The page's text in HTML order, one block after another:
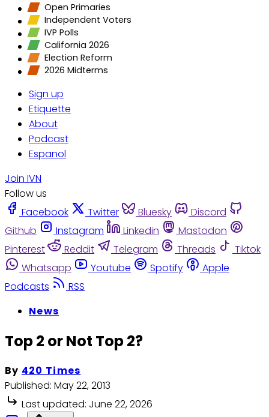
Open Primaries
Independent Voters
IVP Polls
California 2026
Election Reform
2026 Midterms
Sign up
Etiquette
About
Podcast
Espanol
Join IVN
Follow us
Facebook
Twitter Bluesky
Discord
Github
Instagram Linkedin
Mastodon
Pinterest
Reddit Telegram Threads
Tiktok
Whatsapp
Youtube Spotify
Apple
Podcasts
RSS
News
Top 2 or Not Top 2?
By 420 Times
Published: May 22, 2013
Last updated: June 22, 2026